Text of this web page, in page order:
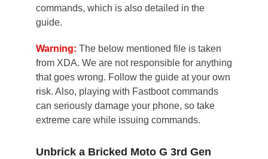
commands, which is also detailed in the
guide.
Warning: The below mentioned file is taken
from XDA. We are not responsible for anything
that goes wrong. Follow the guide at your own
risk. Also, playing with Fastboot commands
can seriously damage your phone, so take
extreme care while issuing commands.
Unbrick a Bricked Moto G 3rd Gen